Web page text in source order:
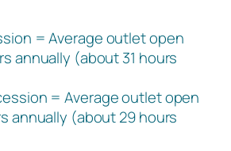
= Average outlet open
annually (about 31 hours
= Average outlet open
annually (about 29 hours